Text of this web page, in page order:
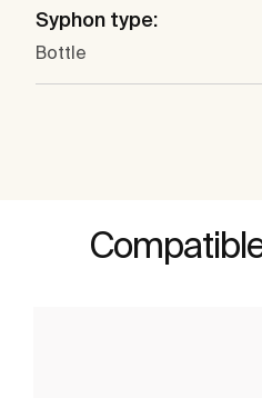
Syphon type:
Bottle